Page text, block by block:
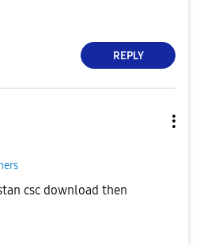
REPLY
csc download then